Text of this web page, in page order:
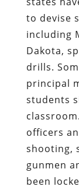
to devise
including
Dakota,
drills.
principal
students
officers
shooting,
gunmen
been